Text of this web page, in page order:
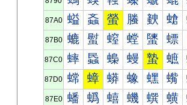
87A0 螠 螡 螢 螣 螤 螥
87B0 螰 螱 螲 螳 螴 螵
87C0 蟀 蟁 蟂 蟃 蟄 蟅
87D0 蟐 蟑 蟒 蟓 蟔 蟕
87E0 蟠 蟡 蟢 蟣 蟤 蟥